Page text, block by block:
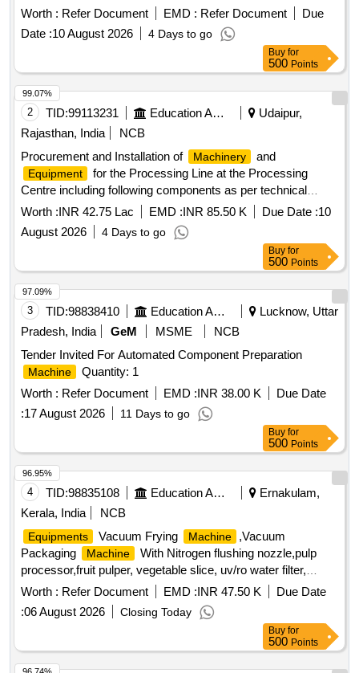
Worth : Refer Document EMD : Refer Document
Due
Date :10 August 2026 4 Days to go
Buy for
500 Points
2 TID:99113231 Education And Research Institute
Udaipur,
Rajasthan, India
NCB
Procurement and Installation of
Machinery and
Equipment
for the Processing Line at the Processing
Centre including following components as per technical
specifications
Worth :INR 42.75 Lac EMD :INR 85.50 K Due Date :10
August 2026
4 Days to go
99.07%
Buy for
500 Points
3 TID:98838410 Education And Research Institute
Lucknow, Uttar
Pradesh, India
GeM MSME
NCB
Tender Invited For Automated Component Preparation
Machine
Quantity: 1
Worth : Refer Document EMD :INR 38.00 K
Due Date
:17 August 2026 11 Days to go
97.09%
Buy for
500 Points
4 TID:98835108 Education And Research Institute
Ernakulam,
Kerala, India
NCB
Equipments Vacuum Frying Machine
,Vacuum
Packaging
Machine
With Nitrogen flushing nozzle,pulp
processor,fruit pulper, vegetable slice, uv/ro water filter,
planetary mixer,pans, cutting boards, cook rack, 4 door
vertical chiller, single deck oven with rack,
Worth : Refer Document EMD :INR 47.50 K
Due Date
:06 August 2026 Closing Today
96.95%
Buy for
500 Points